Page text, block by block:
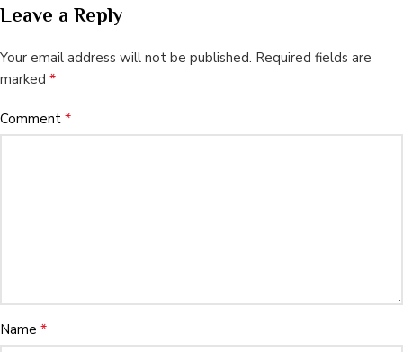
Leave a Reply
Your email address will not be published. Required fields are
marked *
Comment *
Name *